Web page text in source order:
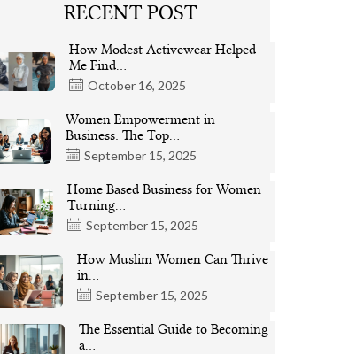
RECENT POST
October 16, 2025
How Modest Activewear Helped
Me Find…
September 15, 2025
Women Empowerment in
Business: The Top…
September 15, 2025
Home Based Business for Women
Turning…
September 15, 2025
How Muslim Women Can Thrive
in…
The Essential Guide to Becoming
a…